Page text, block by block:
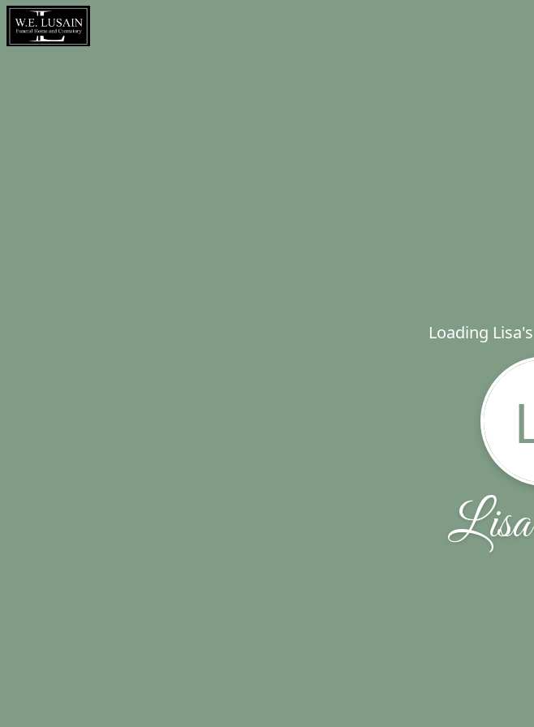
Loading